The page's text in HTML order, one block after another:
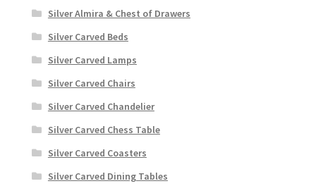
Silver Almira & Chest of Drawers
Silver Carved Beds
Silver Carved Lamps
Silver Carved Chairs
Silver Carved Chandelier
Silver Carved Chess Table
Silver Carved Coasters
Silver Carved Dining Tables